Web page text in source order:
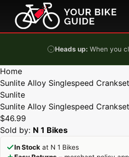
Skip to content
Heads up: When you
Home
Sunlite Alloy Singlespeed Crankset
Sunlite
Sunlite Alloy Singlespeed Crankset
$46.99
Sold by: N 1 Bikes
In Stock at N 1 Bikes